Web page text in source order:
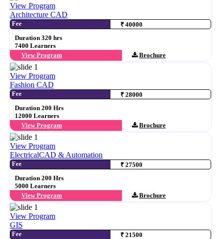
View Program
Architecture CAD
Fee
₹ 40000
Duration 320 hrs
7400 Learners
View Program
Brochure
View Program
Fashion CAD
Fee
₹ 28000
Duration 200 Hrs
12000 Learners
View Program
Brochure
View Program
ElectricalCAD & Automation
Fee
₹ 27500
Duration 200 Hrs
5000 Learners
View Program
Brochure
View Program
GIS
Fee
₹ 21500